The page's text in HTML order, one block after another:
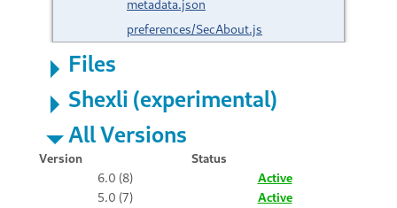
metadata.json
preferences/SecAbout.js
Files
Shexli (experimental)
All Versions
Version
Status
6.0 (8)
Active
5.0 (7)
Active